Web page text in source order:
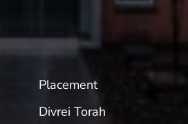
Placement
Divrei Torah